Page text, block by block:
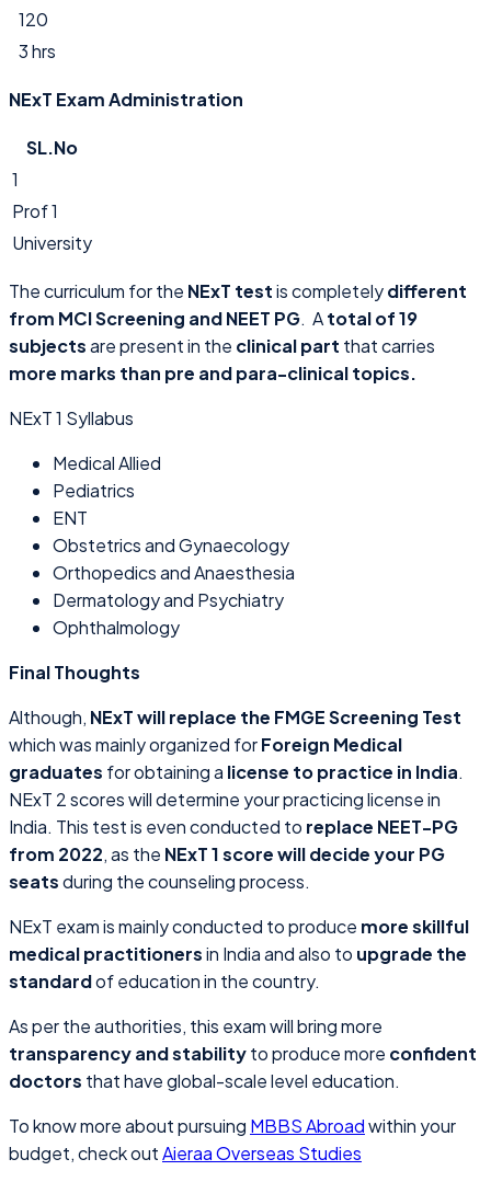
120
3 hrs
NExT Exam Administration
SL.No
1
Prof 1
University
The curriculum for the NExT testis completelydifferent
from MCI Screening and NEET PG. Atotal of 19
subjectsare present in the clinical part that carries
more marks than pre and para-clinical topics.
NExT 1 Syllabus
Medical Allied
Pediatrics
ENT
Obstetrics and Gynaecology
Orthopedics and Anaesthesia
Dermatology and Psychiatry
Ophthalmology
Final Thoughts
Although, NExT will replace the FMGE Screening Test
which was mainly organized forForeign Medical
graduates for obtaining a license to practice in India.
NExT 2 scores will determine your practicing license in
India. This test is even conducted to replace NEET-PG
from 2022, as the NExT 1 score will decide your PG
seatsduring the counseling process.
NExT exam is mainly conducted to produce more skillful
medical practitionersin India and also to upgrade the
standardof education in the country.
As per the authorities, this exam will bring more
transparency and stabilityto produce more confident
doctors that have global-scale level education.
To know more about pursuing MBBS Abroadwithin your
budget, check outAieraa Overseas Studies